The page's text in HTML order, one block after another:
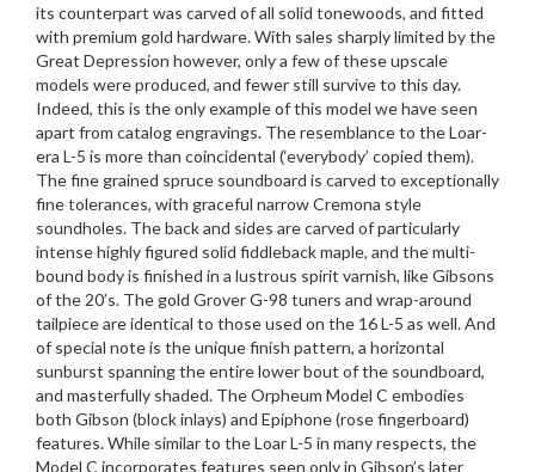
its counterpart was carved of all solid tonewoods, and fitted
with premium gold hardware. With sales sharply limited by the
Great Depression however, only a few of these upscale
models were produced, and fewer still survive to this day.
Indeed, this is the only example of this model we have seen
apart from catalog engravings. The resemblance to the Loar-
era L-5 is more than coincidental (‘everybody’ copied them).
The fine grained spruce soundboard is carved to exceptionally
fine tolerances, with graceful narrow Cremona style
soundholes. The back and sides are carved of particularly
intense highly figured solid fiddleback maple, and the multi-
bound body is finished in a lustrous spirit varnish, like Gibsons
of the 20’s. The gold Grover G-98 tuners and wrap-around
tailpiece are identical to those used on the 16 L-5 as well. And
of special note is the unique finish pattern, a horizontal
sunburst spanning the entire lower bout of the soundboard,
and masterfully shaded. The Orpheum Model C embodies
both Gibson (block inlays) and Epiphone (rose fingerboard)
features. While similar to the Loar L-5 in many respects, the
Model C incorporates features seen only in Gibson’s later